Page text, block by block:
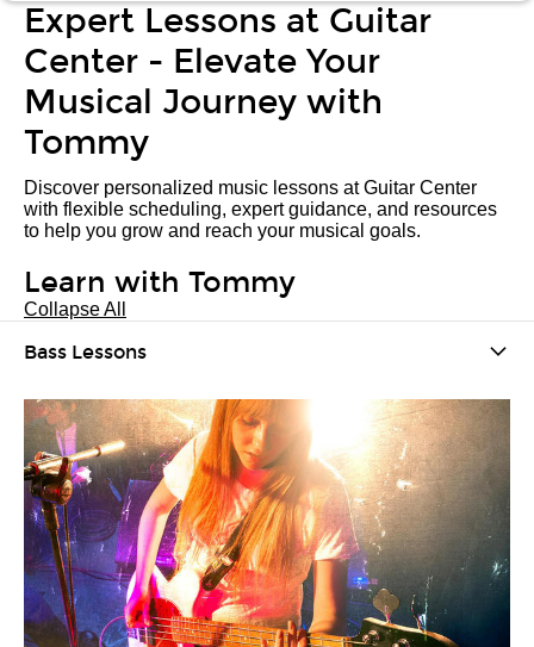
Expert Lessons at Guitar
Center - Elevate Your
Musical Journey with
Tommy
Discover personalized music lessons at Guitar Center
with flexible scheduling, expert guidance, and resources
to help you grow and reach your musical goals.
Learn with Tommy
Collapse All
Bass Lessons